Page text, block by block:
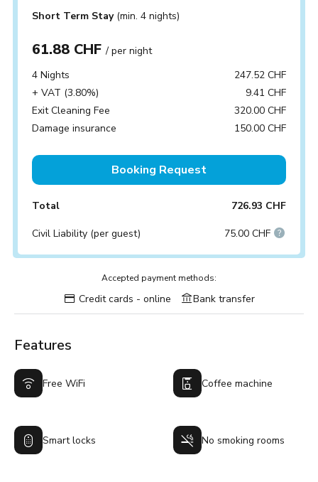
Short Term Stay (min. 4 nights)
61.88 CHF/ per night
4 Nights
247.52 CHF
+ VAT (3.80%)
9.41 CHF
Exit Cleaning Fee
320.00 CHF
Damage insurance
150.00 CHF
Booking Request
Total 726.93 CHF
Civil Liability (per guest) 75.00 CHF
Accepted payment methods:
Credit cards - online Bank transfer
Features
Free WiFi Coffee machine
Smart locks No smoking rooms